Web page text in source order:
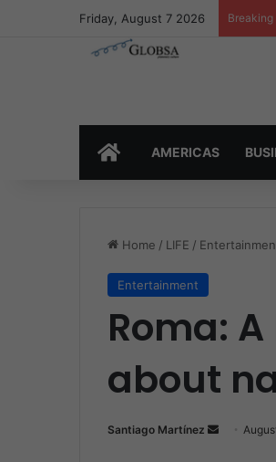
Friday, August 7 2026
HOMEAMERICAS
Home / LIFE /
Entertainment
Roma:
about
Santiago Martínez